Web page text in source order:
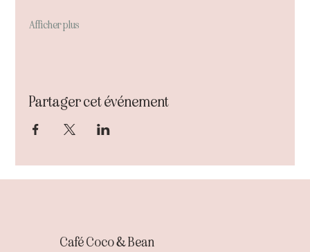
Afficher plus
Partager cet événement
Café Coco & Bean